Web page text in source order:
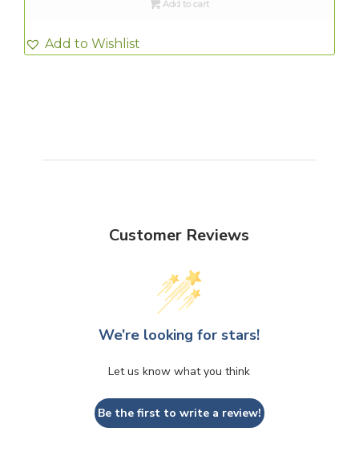
Add to cart
Add to Wishlist
Customer Reviews
We’re looking for stars!
Let us know what you think
Be the first to write a review!